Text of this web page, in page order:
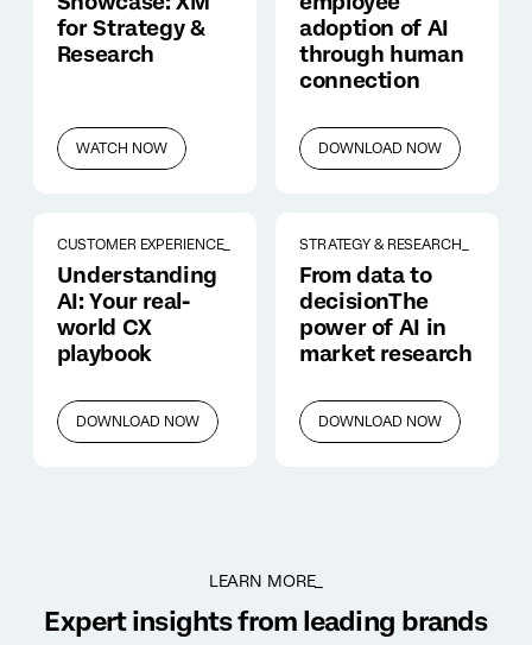
for Strategy &
Research
WATCH NOW
adoption of AI
through human
connection
DOWNLOAD NOW
CUSTOMER EXPERIENCE_
Understanding
AI: Your real-
world CX
playbook
DOWNLOAD NOW
STRATEGY & RESEARCH_
From data to
decisionThe
power of AI in
market research
DOWNLOAD NOW
LEARN MORE_
Expert insights from leading brands